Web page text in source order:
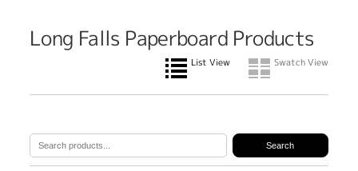
Long Falls Paperboard Products
List View Swatch View